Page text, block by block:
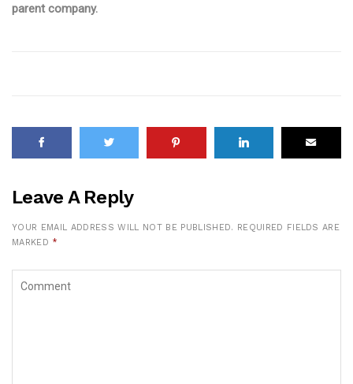
parent company.
Leave A Reply
YOUR EMAIL ADDRESS WILL NOT BE PUBLISHED. REQUIRED FIELDS ARE
MARKED *